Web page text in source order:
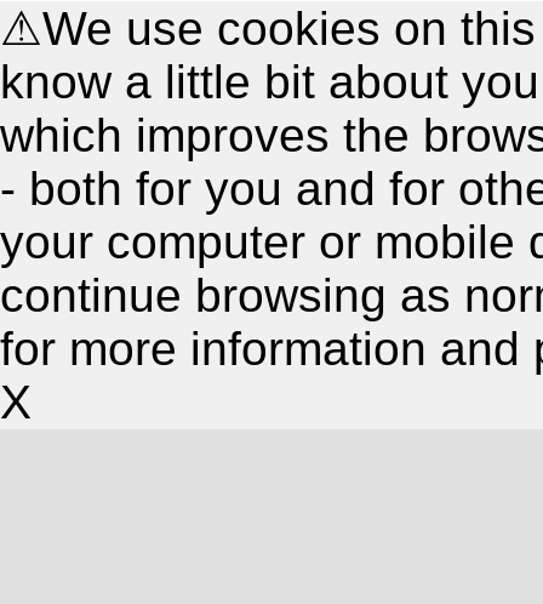
⚠We use cookies on
know a little bit about
which improves the
- both for you and for
your computer or mobile
continue browsing as
for more information and
X